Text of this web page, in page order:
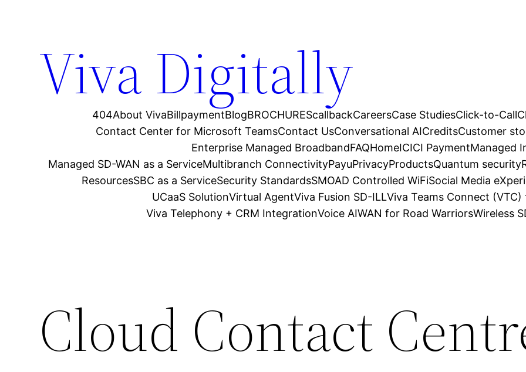
Viva Digitally
404About VivaBillpaymentBlogBROCHUREScallbackCareersCase StudiesClick-to-Call
Contact Center for Microsoft TeamsContact UsConversational AICreditsCustomer
Enterprise Managed BroadbandFAQHomeICICI PaymentManaged
Managed SD-WAN as a ServiceMultibranch ConnectivityPayuPrivacyProductsQuantum security
ResourcesSBC as a ServiceSecurity StandardsSMOAD Controlled WiFiSocial Media
UCaaS SolutionVirtual AgentViva Fusion SD-ILLViva Teams Connect
Viva Telephony + CRM IntegrationVoice AIWAN for Road WarriorsWireless
Cloud Contact